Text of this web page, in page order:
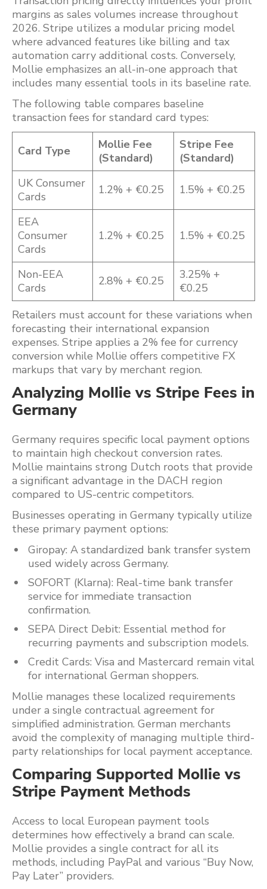
margins as sales volumes increase throughout
2026. Stripe utilizes a modular pricing model
where advanced features like billing and tax
automation carry additional costs. Conversely,
Mollie emphasizes an all-in-one approach that
includes many essential tools in its baseline rate.
The following table compares baseline
transaction fees for standard card types:
Card Type
Mollie Fee
(Standard)
Stripe Fee
(Standard)
UK Consumer
Cards
1.2% + €0.25 1.5% + €0.25
EEA
Consumer
Cards
1.2% + €0.25 1.5% + €0.25
Non-EEA
Cards
2.8% + €0.25
3.25% +
€0.25
Retailers must account for these variations when
forecasting their international expansion
expenses. Stripe applies a 2% fee for currency
conversion while Mollie offers competitive FX
markups that vary by merchant region.
Analyzing Mollie vs Stripe Fees in
Germany
Germany requires specific local payment options
to maintain high checkout conversion rates.
Mollie maintains strong Dutch roots that provide
a significant advantage in the DACH region
compared to US-centric competitors.
Businesses operating in Germany typically utilize
these primary payment options:
Giropay: A standardized bank transfer system
used widely across Germany.
SOFORT (Klarna): Real-time bank transfer
service for immediate transaction
confirmation.
SEPA Direct Debit: Essential method for
recurring payments and subscription models.
Credit Cards: Visa and Mastercard remain vital
for international German shoppers.
Mollie manages these localized requirements
under a single contractual agreement for
simplified administration. German merchants
avoid the complexity of managing multiple third-
party relationships for local payment acceptance.
Comparing Supported Mollie vs
Stripe Payment Methods
Access to local European payment tools
determines how effectively a brand can scale.
Mollie provides a single contract for all its
methods, including PayPal and various “Buy Now,
Pay Later” providers.